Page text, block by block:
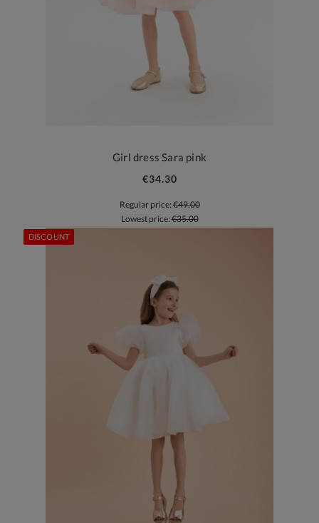
Girl dress Sara pink
€34.30
Regular price:€49.00
Lowest price:€35.00
DISCOUNT